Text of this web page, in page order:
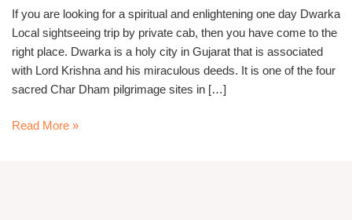
If you are looking for a spiritual and enlightening one day Dwarka
Local sightseeing trip by private cab, then you have come to the
right place. Dwarka is a holy city in Gujarat that is associated
with Lord Krishna and his miraculous deeds. It is one of the four
sacred Char Dham pilgrimage sites in […]
Read More »